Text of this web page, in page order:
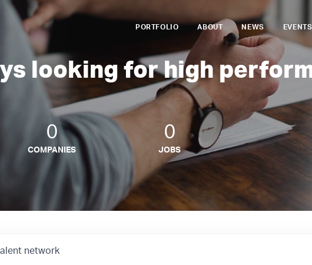
PORTFOLIO ABOUT NEWS EVENTS
looking for high
0
COMPANIES
0
JOBS
network